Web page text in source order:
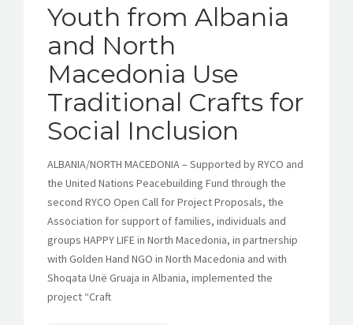
Youth from Albania
and North
Macedonia Use
Traditional Crafts for
Social Inclusion
ALBANIA/NORTH MACEDONIA – Supported by RYCO and
the United Nations Peacebuilding Fund through the
second RYCO Open Call for Project Proposals, the
Association for support of families, individuals and
groups HAPPY LIFE in North Macedonia, in partnership
with Golden Hand NGO in North Macedonia and with
Shoqata Unë Gruaja in Albania, implemented the
project “Craft